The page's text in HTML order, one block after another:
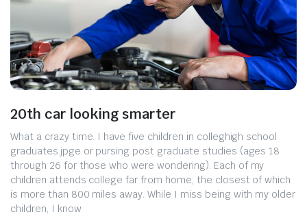
20th car looking smarter
What a crazy time. I have five children in colleghigh school
graduates.jpge or pursing post graduate studies (ages 18
through 26 for those who were wondering). Each of my
children attends college far from home, the closest of which
is more than 800 miles away. While I miss being with my older
children, I know